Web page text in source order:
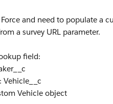
and need to populate a
a survey URL parameter.
field:
Vehicle__c
Vehicle object